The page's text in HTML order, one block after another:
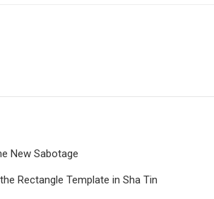
New Sabotage
Rectangle Template in Sha Tin